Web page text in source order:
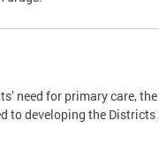
need for primary care, the
to developing the